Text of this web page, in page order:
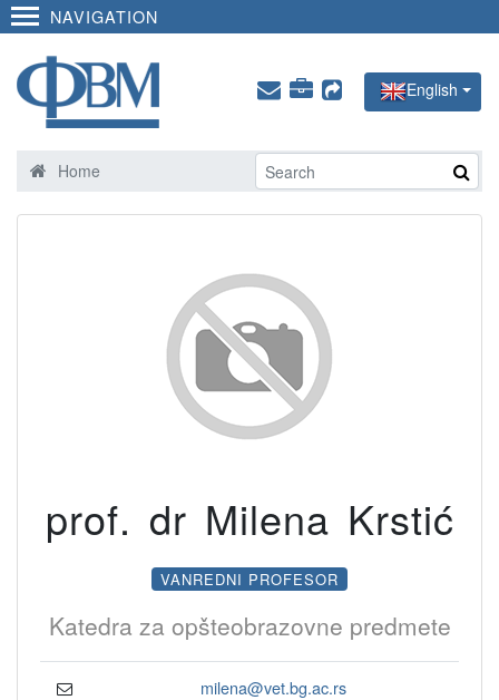
NAVIGATION
English
Home
prof. dr Milena Krstić
VANREDNI PROFESOR
Katedra za opšteobrazovne predmete
milena@vet.bg.ac.rs